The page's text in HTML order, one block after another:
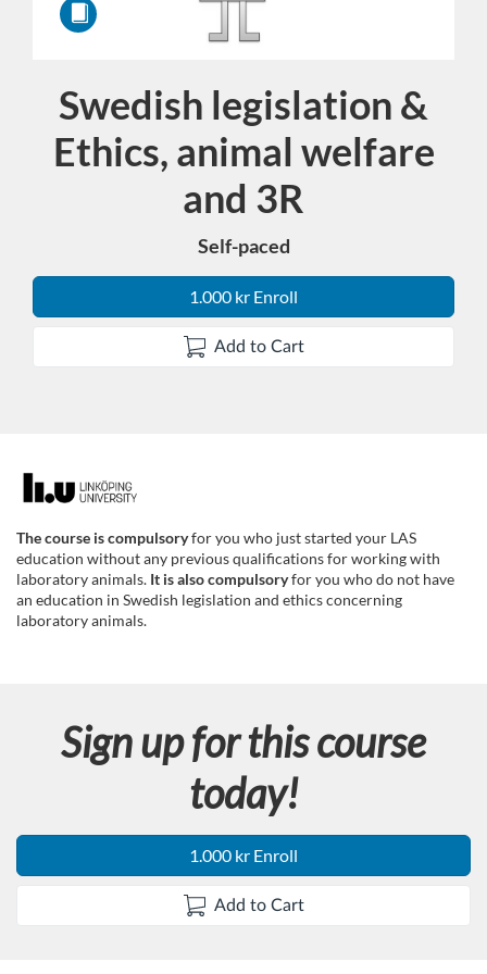
Course
Swedish legislation &
Ethics, animal welfare
and 3R
Self-paced
1.000 kr Enroll
Add to Cart
F
u
l
l
r
The course is compulsoryfor you who just started your LAS
education without any previous qualifications for working with
laboratory animals. It is also compulsoryfor you who do not have
an education in Swedish legislation and ethics concerning
laboratory animals.
Sign up for this course
today!
1.000 kr Enroll
Add to Cart